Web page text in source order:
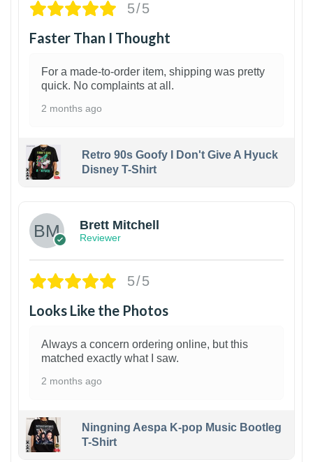
5/5
Faster Than I Thought
For a made-to-order item, shipping was pretty
quick. No complaints at all.
2 months ago
Retro 90s Goofy I Don't Give A Hyuck
Disney T-Shirt
Brett Mitchell
Reviewer
5/5
Looks Like the Photos
Always a concern ordering online, but this
matched exactly what I saw.
2 months ago
Ningning Aespa K-pop Music Bootleg
T-Shirt